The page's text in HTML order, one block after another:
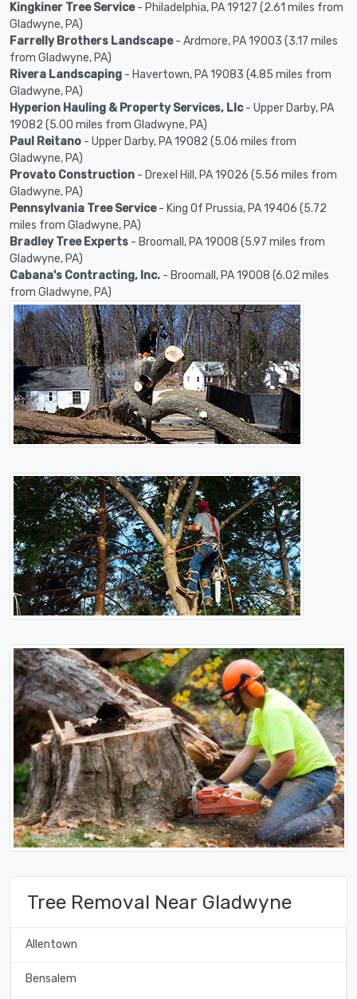
Kingkiner Tree Service- Philadelphia, PA 19127 (2.61 miles from
Gladwyne, PA)
Farrelly Brothers Landscape- Ardmore, PA 19003 (3.17 miles
from Gladwyne, PA)
Rivera Landscaping - Havertown, PA 19083 (4.85 miles from
Gladwyne, PA)
Hyperion Hauling & Property Services, Llc- Upper Darby, PA
19082 (5.00 miles from Gladwyne, PA)
Paul Reitano - Upper Darby, PA 19082 (5.06 miles from
Gladwyne, PA)
Provato Construction - Drexel Hill, PA 19026 (5.56 miles from
Gladwyne, PA)
Pennsylvania Tree Service- King Of Prussia, PA 19406 (5.72
miles from Gladwyne, PA)
Bradley Tree Experts - Broomall, PA 19008 (5.97 miles from
Gladwyne, PA)
Cabana's Contracting, Inc. - Broomall, PA 19008 (6.02 miles
from Gladwyne, PA)
Tree Removal Near Gladwyne
Allentown
Bensalem